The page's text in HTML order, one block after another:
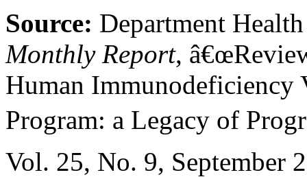
Source: Department
Monthly Report,
Human Immunodeficiency
Program: a Legacy of
Vol. 25, No. 9, September